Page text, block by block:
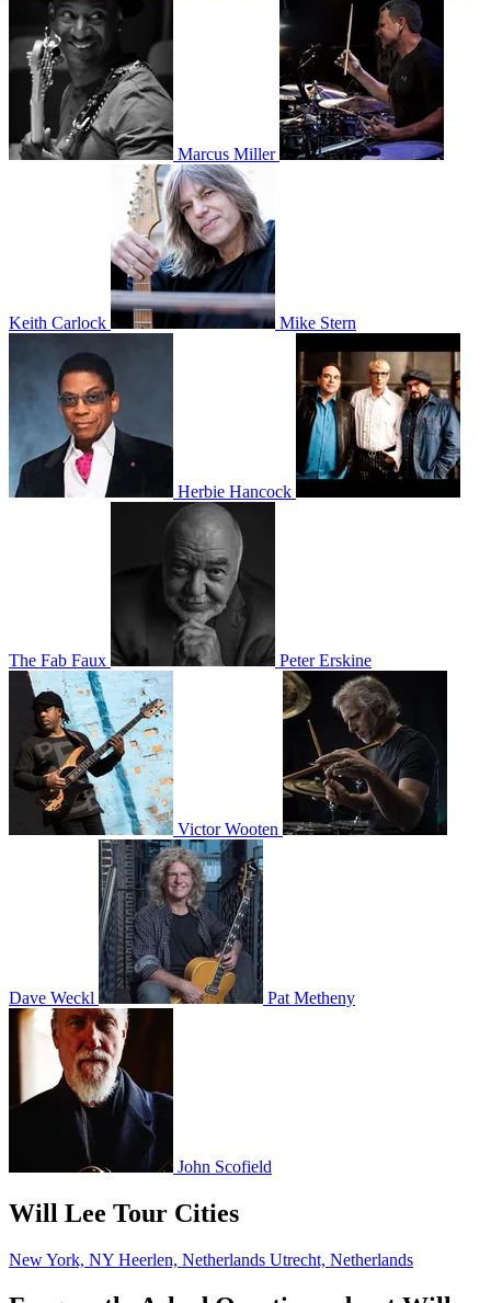
Marcus Miller
Keith Carlock Mike Stern
Herbie Hancock
The Fab Faux Peter Erskine
Victor Wooten
Dave Weckl Pat Metheny
John Scofield
Will Lee Tour Cities
New York, NY Heerlen, Netherlands Utrecht, Netherlands